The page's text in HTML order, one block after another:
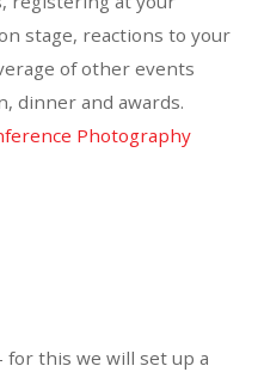
stage, reactions to your
of other events
dinner and awards.
Photography
for this we will set up a